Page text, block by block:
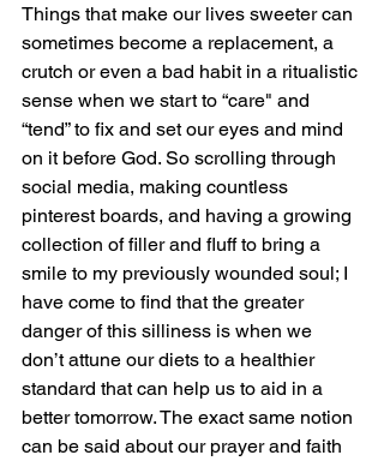
Things that make our lives sweeter can
sometimes become a replacement, a
crutch or even a bad habit in a ritualistic
sense when we start to “care" and
“tend” to fix and set our eyes and mind
on it before God. So scrolling through
social media, making countless
pinterest boards, and having a growing
collection of filler and fluff to bring a
smile to my previously wounded soul; I
have come to find that the greater
danger of this silliness is when we
don’t attune our diets to a healthier
standard that can help us to aid in a
better tomorrow. The exact same notion
can be said about our prayer and faith